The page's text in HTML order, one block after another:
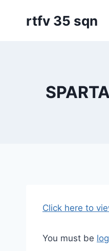
rtfv 35 sqn
Click here to
You must be